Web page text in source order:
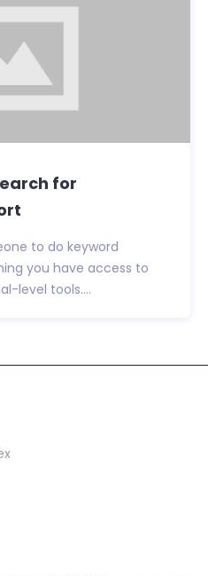
for
to do keyword
you have access to
level tools....